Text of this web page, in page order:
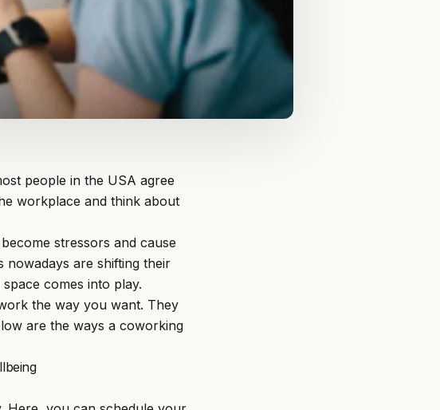
people in the USA agree
workplace and think about
stressors and cause
nowadays are shifting their
comes into play.
the way you want. They
are the ways a coworking